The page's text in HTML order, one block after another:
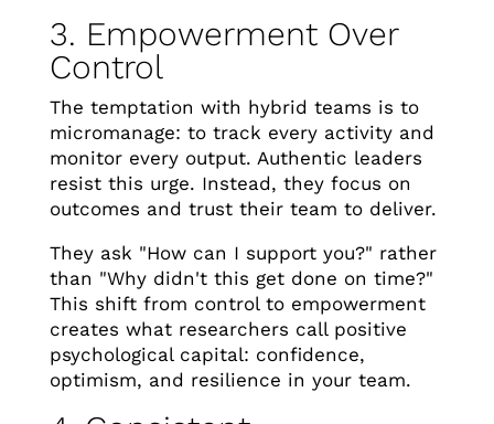
3. Empowerment Over
Control
The temptation with hybrid teams is to
micromanage: to track every activity and
monitor every output. Authentic leaders
resist this urge. Instead, they focus on
outcomes and trust their team to deliver.
They ask "How can I support you?" rather
than "Why didn't this get done on time?"
This shift from control to empowerment
creates what researchers call positive
psychological capital: confidence,
optimism, and resilience in your team.